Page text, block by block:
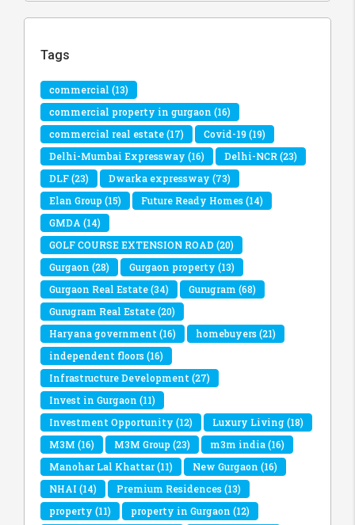
Tags
commercial (13)
commercial property in gurgaon (16)
commercial real estate(17) Covid-19(19)
Delhi-Mumbai Expressway (16) Delhi-NCR(23)
DLF(23) Dwarka expressway (73)
Elan Group(15) Future Ready Homes(14)
GMDA (14)
GOLF COURSE EXTENSION ROAD(20)
Gurgaon (28) Gurgaon property (13)
Gurgaon Real Estate(34) Gurugram (68)
Gurugram Real Estate(20)
Haryana government (16) homebuyers(21)
independent floors(16)
Infrastructure Development (27)
Invest in Gurgaon (11)
Investment Opportunity (12) Luxury Living(18)
M3M (16) M3M Group(23) m3m india(16)
Manohar Lal Khattar(11) New Gurgaon (16)
NHAI (14) Premium Residences(13)
property (11) property in Gurgaon (12)